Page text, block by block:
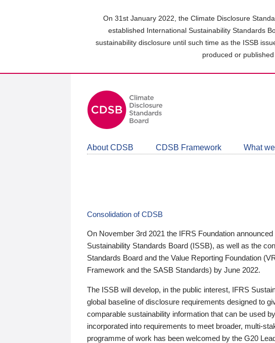
On 31st January 2022, the Climate Disclosure
established International Sustainability Standards
sustainability disclosure until such time as the ISSB
produced or
About CDSB CDSB Framework What
Consolidation of CDSB
On November 3rd 2021 the IFRS Foundation
Sustainability Standards Board (ISSB), as well as the
Standards Board and the Value Reporting Foundation
Framework and the SASB Standards) by June 2022.
The ISSB will develop, in the public interest, IFRS
global baseline of disclosure requirements designed to
comparable sustainability information that can be used
incorporated into requirements to meet broader, multi-
programme of work has been welcomed by the G20